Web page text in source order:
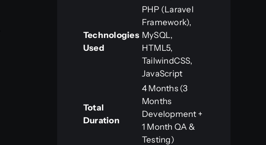
Technologies
Used
PHP (Laravel
Framework),
MySQL,
HTML5,
TailwindCSS,
JavaScript
Total
Duration
4 Months (3
Months
Development +
1 Month QA &
Testing)